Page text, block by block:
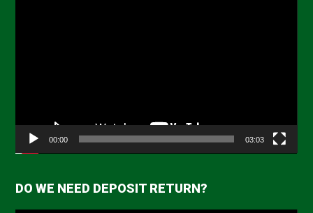
00:00 03:03
DO WE NEED DEPOSIT RETURN?